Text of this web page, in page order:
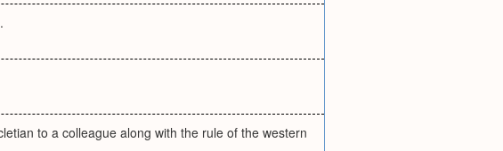
to a colleague along with the rule of the western